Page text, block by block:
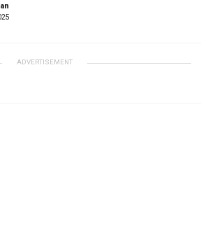
ADVERTISEMENT